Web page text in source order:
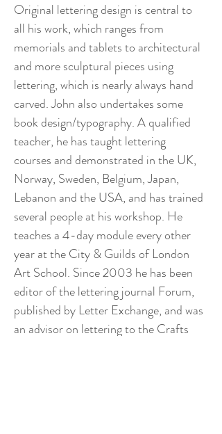
Original lettering design is central to
all his work, which ranges from
memorials and tablets to architectural
and more sculptural pieces using
lettering, which is nearly always hand
carved. John also undertakes some
book design/typography. A qualified
teacher, he has taught lettering
courses and demonstrated in the UK,
Norway, Sweden, Belgium, Japan,
Lebanon and the USA, and has trained
several people at his workshop. He
teaches a 4-day module every other
year at the City & Guilds of London
Art School. Since 2003 he has been
editor of the lettering journal Forum,
published by Letter Exchange, and was
an advisor on lettering to the Crafts